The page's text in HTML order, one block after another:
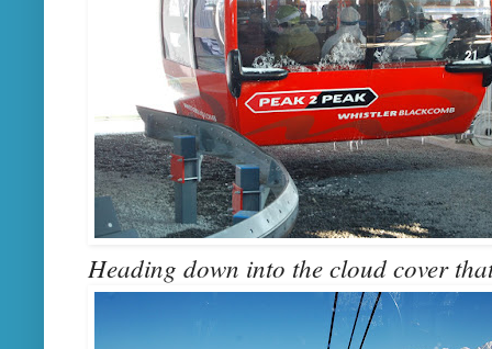
Heading down into the cloud cover